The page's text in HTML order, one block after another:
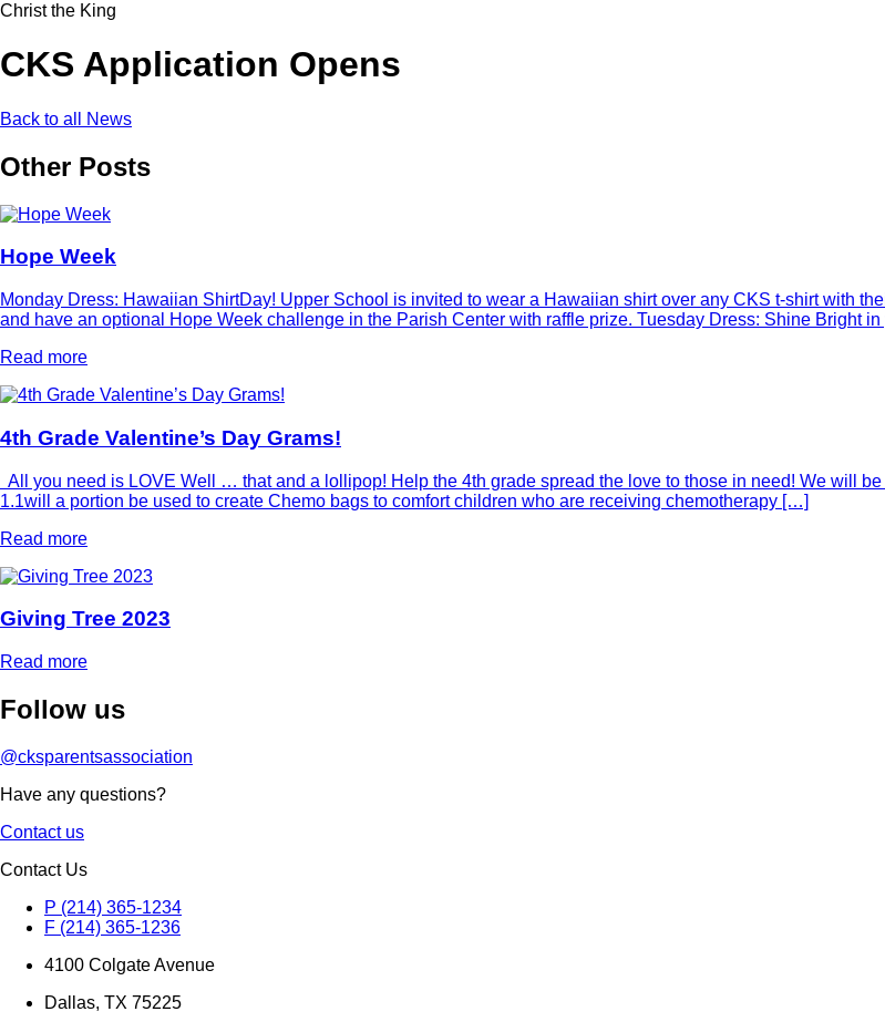
Christ the King
CKS Application Opens
Back to all News
Other Posts
Hope Week
Monday Dress: Hawaiian ShirtDay! Upper School is invited to wear a Hawaiian shirt over any CKS t-shirt with
and have an optional Hope Week challenge in the Parish Center with raffle prize. Tuesday Dress: Shine Bright
Read more
4th Grade Valentine’s Day Grams!
All you need is LOVE Well … that and a lollipop! Help the 4th grade spread the love to those in need! We will
1.1will a portion be used to create Chemo bags to comfort children who are receiving chemotherapy […]
Read more
Giving Tree 2023
Read more
Follow us
@cksparentsassociation
Have any questions?
Contact us
Contact Us
P (214) 365-1234
F (214) 365-1236
4100 Colgate Avenue
Dallas, TX 75225